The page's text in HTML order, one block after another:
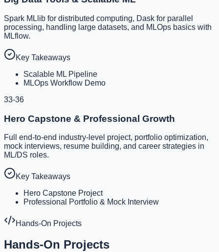
Spark MLlib for distributed computing, Dask for parallel
processing, handling large datasets, and MLOps basics with
MLflow.
Key Takeaways
Scalable ML Pipeline
MLOps Workflow Demo
33-36
Hero Capstone & Professional Growth
Full end-to-end industry-level project, portfolio optimization,
mock interviews, resume building, and career strategies in
ML/DS roles.
Key Takeaways
Hero Capstone Project
Professional Portfolio & Mock Interview
Hands-On Projects
Hands-On Projects